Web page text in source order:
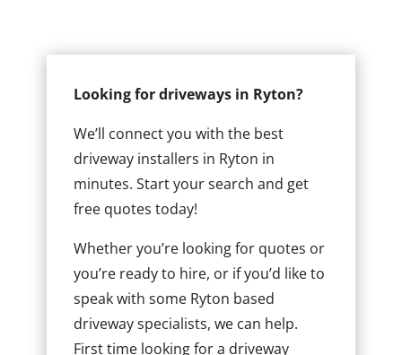
Looking for driveways in Ryton?
We’ll connect you with the best
driveway installers in Ryton in
minutes. Start your search and get
free quotes today!
Whether you’re looking for quotes or
you’re ready to hire, or if you’d like to
speak with some Ryton based
driveway specialists, we can help.
First time looking for a driveway